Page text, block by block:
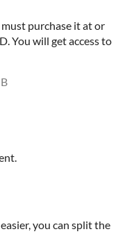
purchase it at or
You will get access to
you can split the